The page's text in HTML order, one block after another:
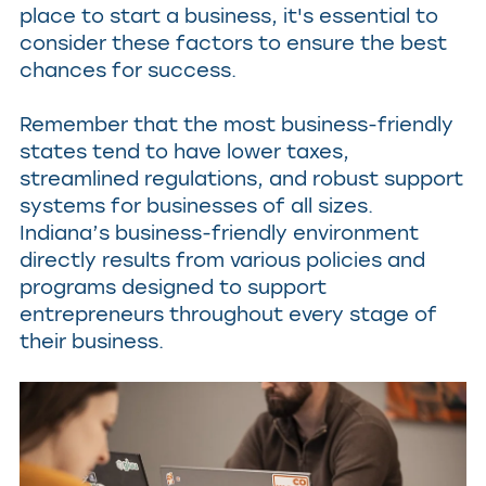
place to start a business, it's essential to
consider these factors to ensure the best
chances for success.
Remember that the most business-friendly
states tend to have lower taxes,
streamlined regulations, and robust support
systems for businesses of all sizes.
Indiana’s business-friendly environment
directly results from various policies and
programs designed to support
entrepreneurs throughout every stage of
their business.